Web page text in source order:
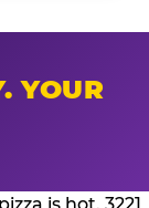
YOUR